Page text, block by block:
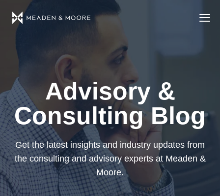
Advisory &
Consulting Blog
Get the latest insights and industry updates from
the consulting and advisory experts at Meaden &
Moore.